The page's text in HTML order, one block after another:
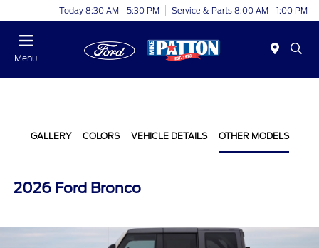
Today 8:30 AM - 5:30 PM Service & Parts 8:00 AM - 1:00 PM
Menu
GALLERY COLORS VEHICLE DETAILS OTHER MODELS
2026 Ford Bronco